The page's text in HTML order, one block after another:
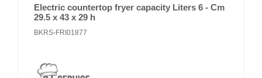
Electric countertop fryer capacity Liters 6 - Cm
29.5 x 43 x 29 h
BKRS-FRI01877